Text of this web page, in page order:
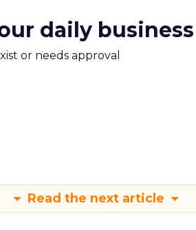
daily
or needs approval
Read the next article